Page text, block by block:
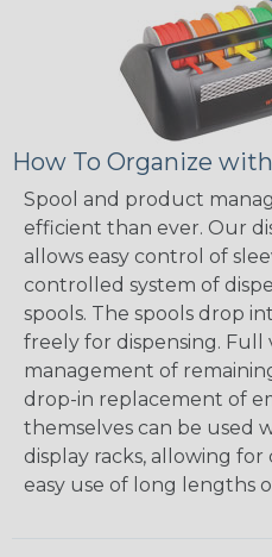
How To Organize
Spool and product
efficient than ever. Our
allows easy control of
controlled system of
spools. The spools drop
freely for dispensing. Full
management of
drop-in replacement of
themselves can be used
display racks, allowing
easy use of long lengths